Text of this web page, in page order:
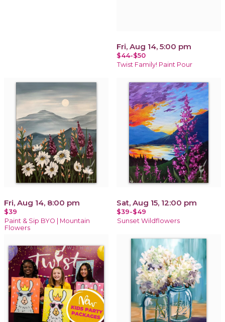
Fri, Aug 14, 5:00 pm
$44-$50
Twist Family! Paint Pour
Fri, Aug 14, 8:00 pm
$39
Paint & Sip BYO | Mountain
Flowers
Sat, Aug 15, 12:00 pm
$39-$49
Sunset Wildflowers